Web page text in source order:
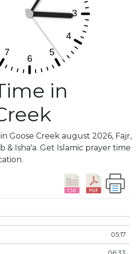
in
Goose Creek august 2026, Fajr,
& Isha'a. Get Islamic prayer time
05:17